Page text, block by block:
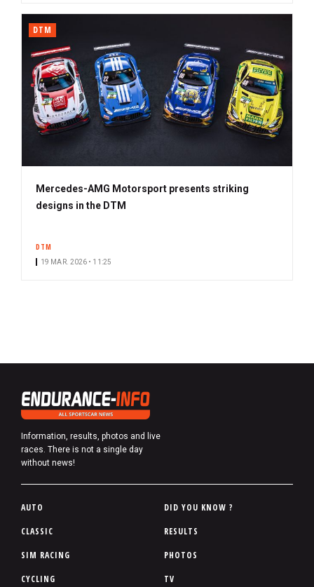
DTM
Mercedes-AMG Motorsport presents striking
designs in the DTM
DTM
19 MAR. 2026 • 11:25
Information, results, photos and live
races. There is not a single day
without news!
P
d
d
AUTO
CLASSIC
SIM RACING
CYCLING
DID YOU KNOW ?
RESULTS
PHOTOS
TV